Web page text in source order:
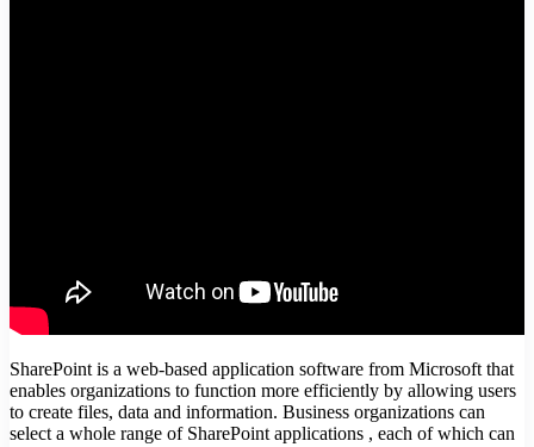
SharePoint is a web-based application software from Microsoft that
enables organizations to function more efficiently by allowing users
to create files, data and information. Business organizations can
select a whole range of SharePoint applications , each of which can